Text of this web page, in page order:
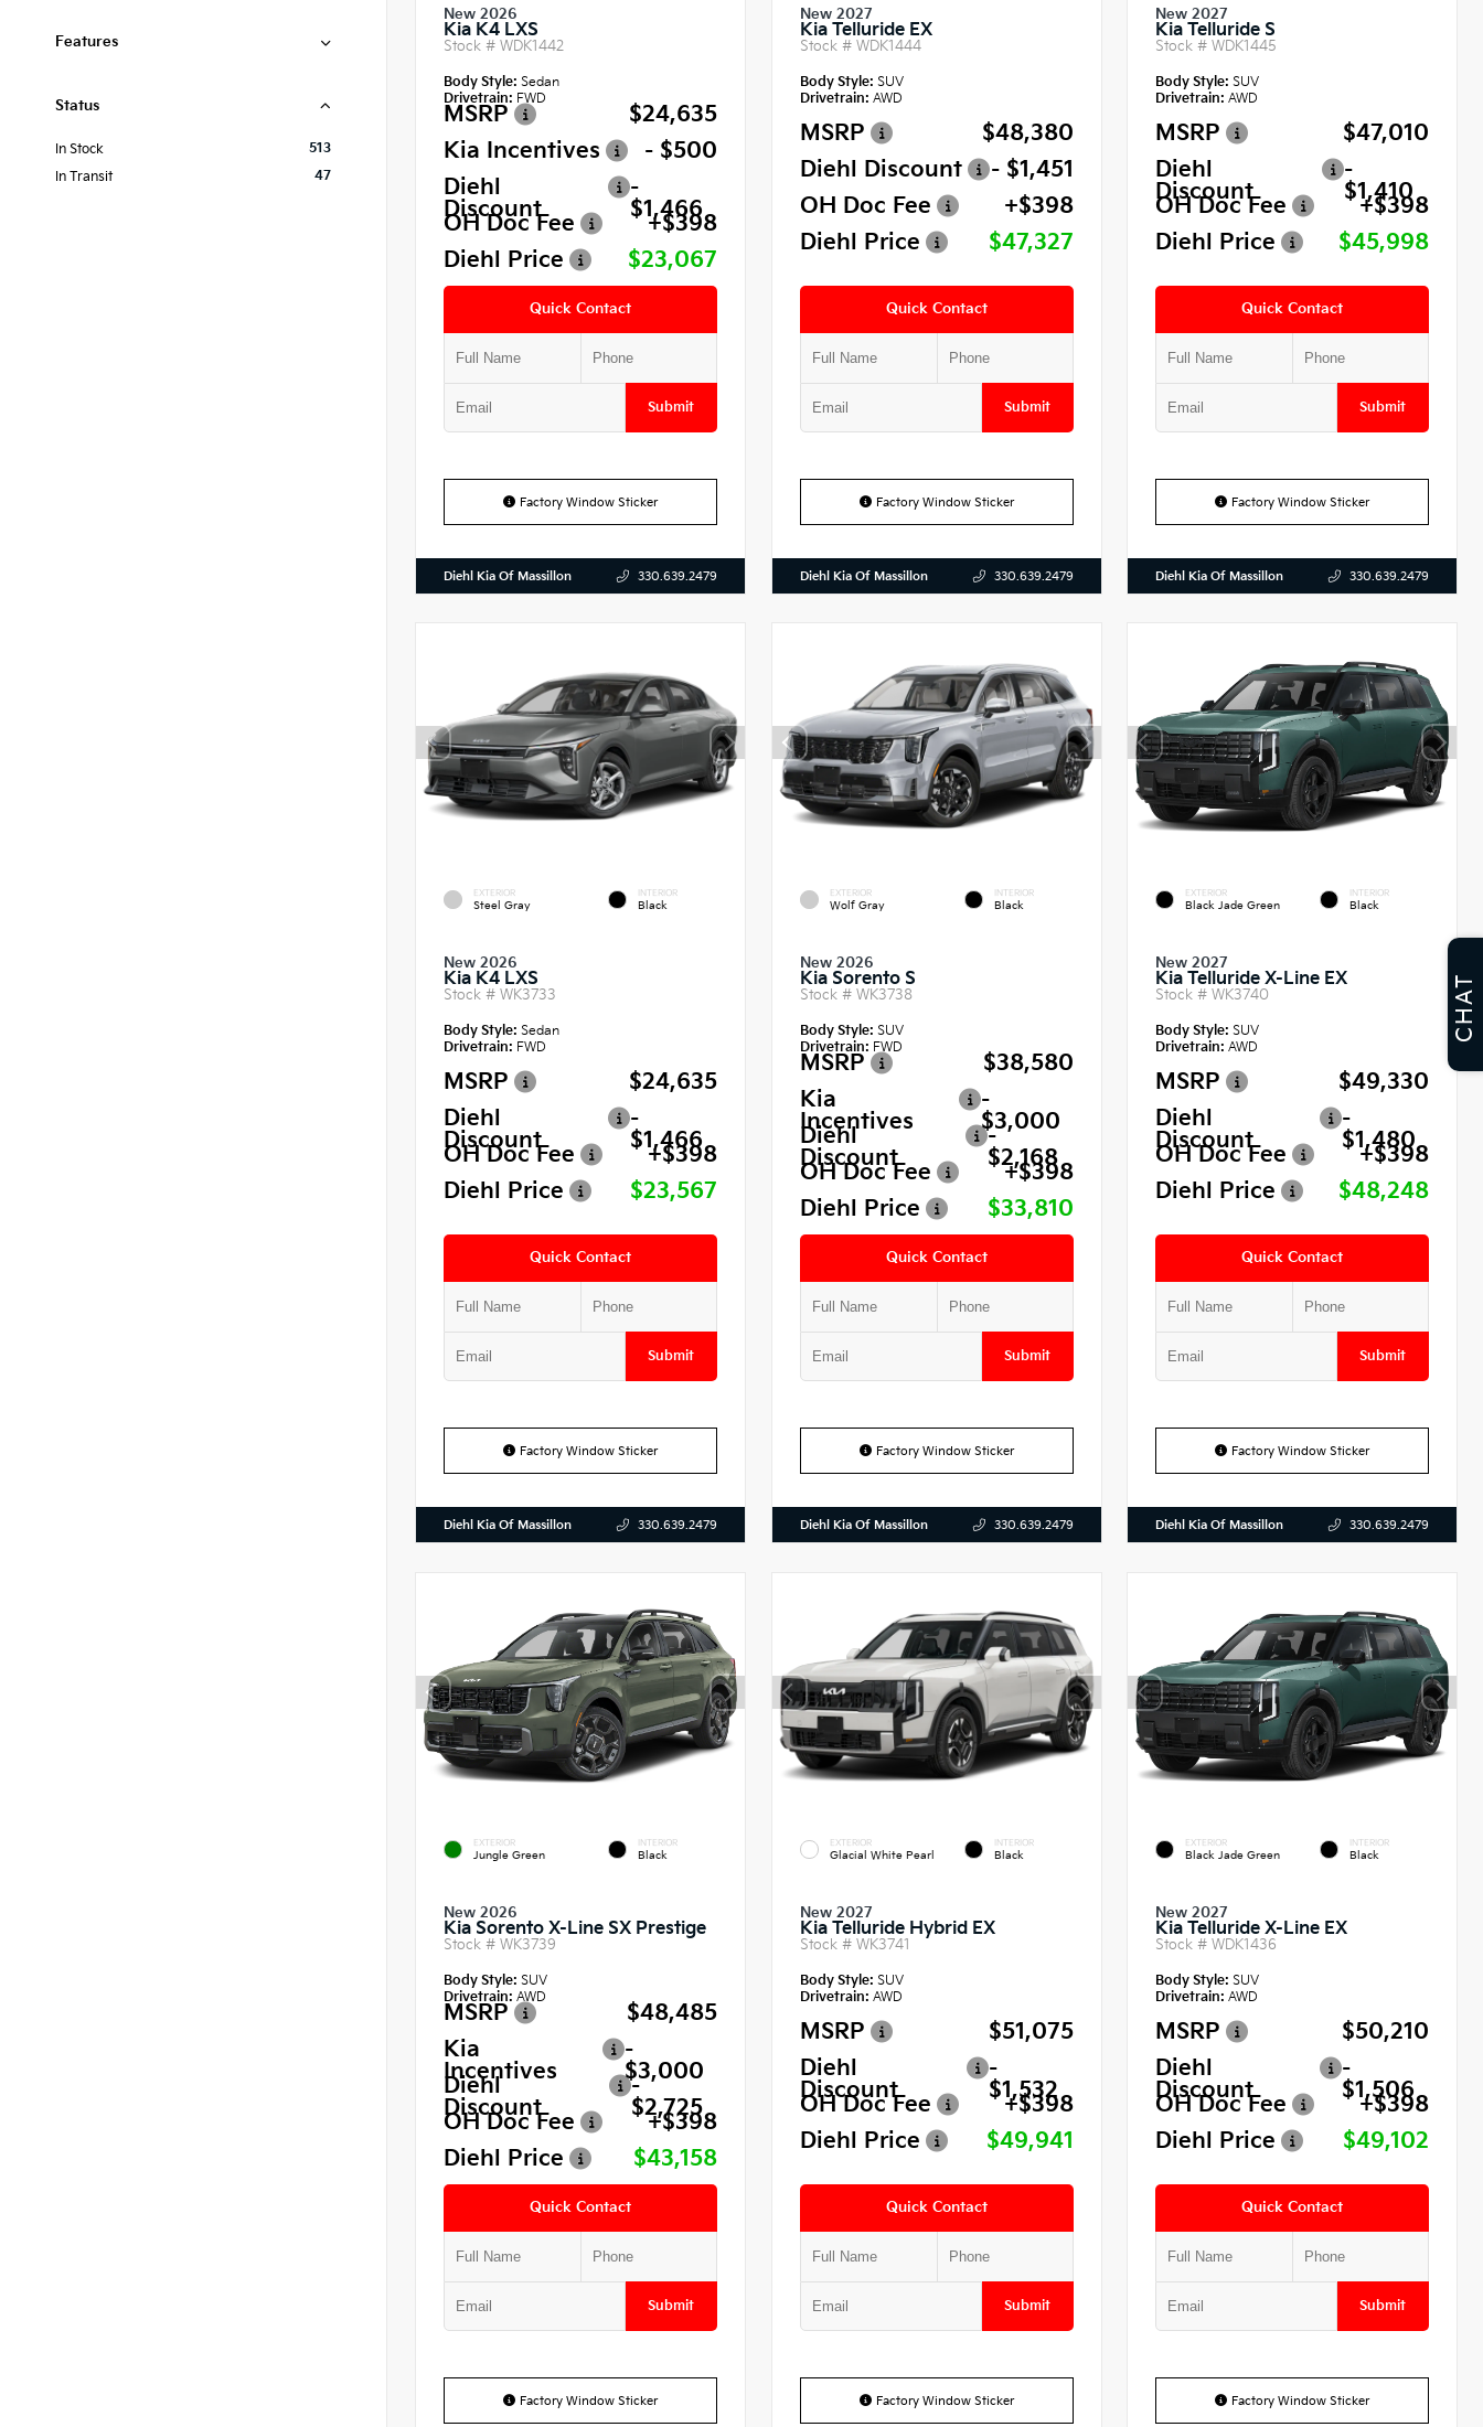
Features
Status
In Stock
513
In Transit
47
New 2026
Kia K4 LXS
Stock # WDK1442
Body Style: Sedan
Drivetrain: FWD
MSRP
$24,635
Kia Incentives
- $500
Diehl
Discount
-
$1,466
OH Doc Fee
+$398
Diehl Price
$23,067
Quick Contact
Submit
Factory Window Sticker
Diehl Kia Of Massillon 330.639.2479
New 2027
Kia Telluride EX
Stock # WDK1444
Body Style: SUV
Drivetrain: AWD
MSRP
$48,380
Diehl Discount
- $1,451
OH Doc Fee
+$398
Diehl Price
$47,327
Quick Contact
Submit
Factory Window Sticker
Diehl Kia Of Massillon 330.639.2479
New 2027
Kia Telluride S
Stock #WDK1445
Body Style: SUV
Drivetrain: AWD
MSRP
$47,010
Diehl
Discount
-
$1,410
OH Doc Fee
+$398
Diehl Price
$45,998
Quick Contact
Submit
Factory Window Sticker
Diehl Kia Of Massillon 330.639.2479
EXTERIOR
Steel Gray
INTERIOR
Black
New 2026
Kia K4 LXS
Stock # WK3733
Body Style: Sedan
Drivetrain: FWD
MSRP
$24,635
Diehl
Discount
-
$1,466
OH Doc Fee
+$398
Diehl Price
$23,567
Quick Contact
Submit
Factory Window Sticker
Diehl Kia Of Massillon 330.639.2479
EXTERIOR
Wolf Gray
INTERIOR
Black
New 2026
Kia Sorento S
Stock # WK3738
Body Style: SUV
Drivetrain: FWD
MSRP
$38,580
Kia
Incentives
-
$3,000
Diehl
Discount
-
$2,168
OH Doc Fee
+$398
Diehl Price
$33,810
Quick Contact
Submit
Factory Window Sticker
Diehl Kia Of Massillon 330.639.2479
EXTERIOR
Black Jade Green
INTERIOR
Black
New 2027
Kia Telluride X-Line EX
Stock #WK3740
Body Style: SUV
Drivetrain: AWD
MSRP
$49,330
Diehl
Discount
-
$1,480
OH Doc Fee
+$398
Diehl Price
$48,248
Quick Contact
Submit
Factory Window Sticker
Diehl Kia Of Massillon 330.639.2479
EXTERIOR
Jungle Green
INTERIOR
Black
New 2026
Kia Sorento X-Line SX Prestige
Stock # WK3739
Body Style: SUV
Drivetrain: AWD
MSRP
$48,485
Kia
Incentives
-
$3,000
Diehl
Discount
-
$2,725
OH Doc Fee
+$398
Diehl Price
$43,158
Quick Contact
Submit
Factory Window Sticker
EXTERIOR
Glacial White Pearl
INTERIOR
Black
New 2027
Kia Telluride Hybrid EX
Stock # WK3741
Body Style: SUV
Drivetrain: AWD
MSRP
$51,075
Diehl
Discount
-
$1,532
OH Doc Fee
+$398
Diehl Price
$49,941
Quick Contact
Submit
Factory Window Sticker
EXTERIOR
Black Jade Green
INTERIOR
Black
New 2027
Kia Telluride X-Line EX
Stock #WDK1436
Body Style: SUV
Drivetrain: AWD
MSRP
$50,210
Diehl
Discount
-
$1,506
OH Doc Fee
+$398
Diehl Price
$49,102
Quick Contact
Submit
Factory Window Sticker
CHAT